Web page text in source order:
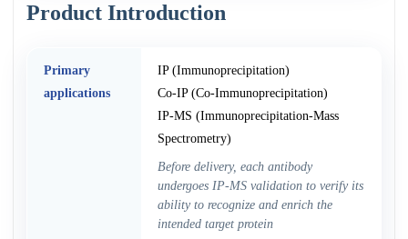
Product Introduction
Primary
applications
IP (Immunoprecipitation)
Co-IP (Co-Immunoprecipitation)
IP-MS (Immunoprecipitation-Mass
Spectrometry)
Before delivery, each antibody
undergoes IP-MS validation to verify its
ability to recognize and enrich the
intended target protein